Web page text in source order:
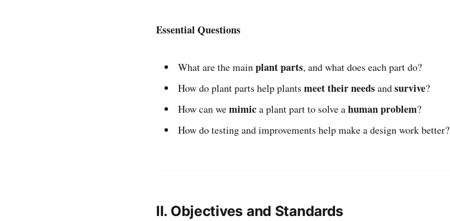
Essential Questions
What are the mainplant parts, and what does each part do?
How do plant parts help plants meet their needsandsurvive?
How can wemimica plant part to solve ahuman problem?
How do testing and improvements help make a design work better?
II. Objectives and Standards